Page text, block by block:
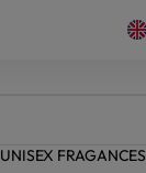
UNISEX FRAGANCES